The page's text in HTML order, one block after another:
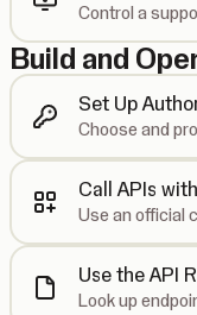
Control a
Build and
Set Up
Choose and
Call APIs
Use an official
Use the API
Look up